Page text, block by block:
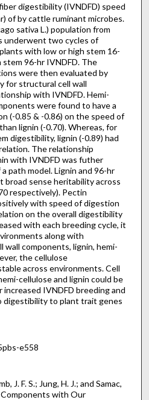
digestibility (IVNDFD) speed
of by cattle ruminant microbes.
sativa L.) population from
underwent two cycles of
with low or high stem 16-
stem 96-hr IVNDFD. The
were then evaluated by
for structural cell wall
with IVNDFD. Hemi-
were found to have a
(-0.85 & -0.86) on the speed of
lignin (-0.70). Whereas, for
digestibility, lignin (-0.89) had
The relationship
with IVNDFD was futher
path model. Lignin and 96-hr
broad sense heritability across
respectively). Pectin
with speed of digestion
on the overall digestibility
with each breeding cycle, it
along with
components, lignin, hemi-
the cellulose
across environments. Cell
cellulose and lignin could be
IVNDFD breeding and
digestibility to plant trait genes
e558
J. F. S.; Jung, H. J.; and Samac,
Components with Our